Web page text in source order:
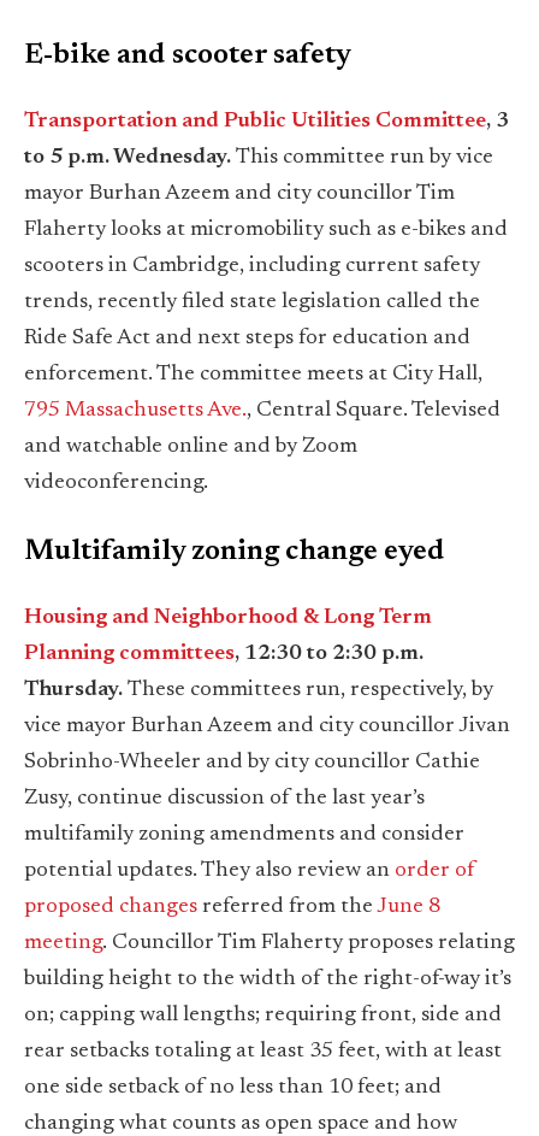
E-bike and scooter safety
Transportation and Public Utilities Committee, 3
to 5 p.m. Wednesday. This committee run by vice
mayor Burhan Azeem and city councillor Tim
Flaherty looks at micromobility such as e-bikes and
scooters in Cambridge, including current safety
trends, recently filed state legislation called the
Ride Safe Act and next steps for education and
enforcement. The committee meets at City Hall,
795 Massachusetts Ave., Central Square. Televised
and watchable online and by Zoom
videoconferencing.
Multifamily zoning change eyed
Housing and Neighborhood & Long Term
Planning committees, 12:30 to 2:30 p.m.
Thursday. These committees run, respectively, by
vice mayor Burhan Azeem and city councillor Jivan
Sobrinho-Wheeler and by city councillor Cathie
Zusy, continue discussion of the last year’s
multifamily zoning amendments and consider
potential updates. They also review an order of
proposed changes referred from the June 8
meeting. Councillor Tim Flaherty proposes relating
building height to the width of the right-of-way it’s
on; capping wall lengths; requiring front, side and
rear setbacks totaling at least 35 feet, with at least
one side setback of no less than 10 feet; and
changing what counts as open space and how